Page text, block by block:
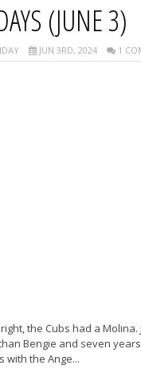
(JUNE 3)
JUN 3RD, 2024 1
right, the Cubs had a
Bengie and seven
with the Ange...